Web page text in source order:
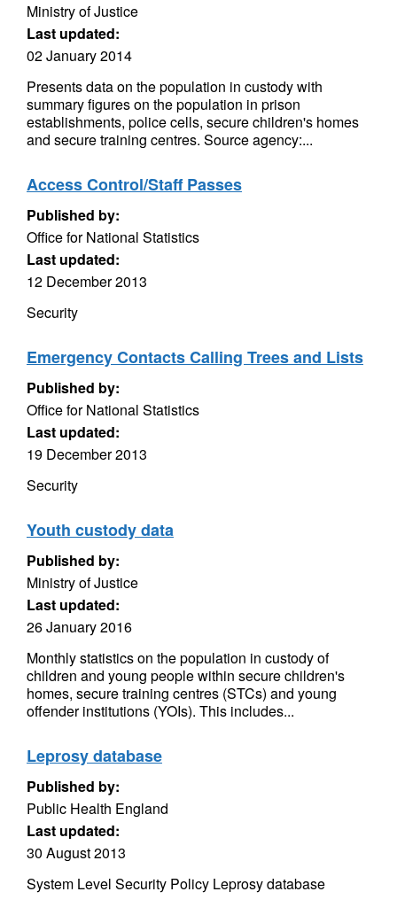
Ministry of Justice
Last updated:
02 January 2014
Presents data on the population in custody with
summary figures on the population in prison
establishments, police cells, secure children's homes
and secure training centres. Source agency:...
Access Control/Staff Passes
Published by:
Office for National Statistics
Last updated:
12 December 2013
Security
Emergency Contacts Calling Trees and Lists
Published by:
Office for National Statistics
Last updated:
19 December 2013
Security
Youth custody data
Published by:
Ministry of Justice
Last updated:
26 January 2016
Monthly statistics on the population in custody of
children and young people within secure children's
homes, secure training centres (STCs) and young
offender institutions (YOIs). This includes...
Leprosy database
Published by:
Public Health England
Last updated:
30 August 2013
System Level Security Policy Leprosy database